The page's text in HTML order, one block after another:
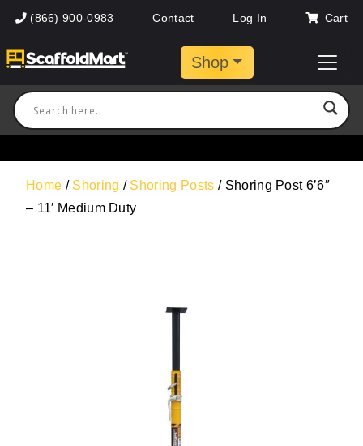
(866) 900-0983 Contact Log In Cart
Shop
Home / Shoring / Shoring Posts / Shoring Post 6’6″
– 11′ Medium Duty